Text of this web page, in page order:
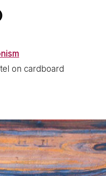
on cardboard